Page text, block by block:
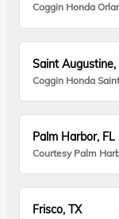
Coggin Honda
Saint Augustine,
Coggin Honda
Palm Harbor, FL
Courtesy Palm
Frisco, TX